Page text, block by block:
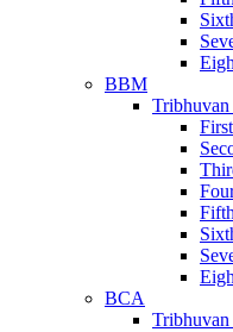
BBM
BCA